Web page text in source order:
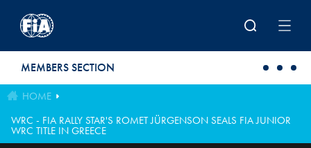
MEMBERS SECTION
HOME
WRC - FIA RALLY STAR'S ROMET JÜRGENSON SEALS FIA JUNIOR
WRC TITLE IN GREECE